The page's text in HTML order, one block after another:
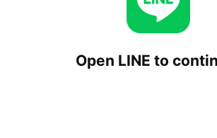
Open LINE to